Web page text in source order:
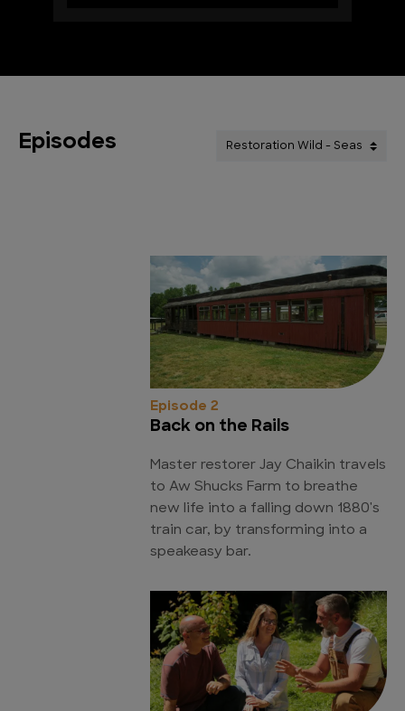
Episodes
Episode 2
Back on the Rails
Master restorer Jay Chaikin travels
to Aw Shucks Farm to breathe
new life into a falling down 1880's
train car, by transforming into a
speakeasy bar.